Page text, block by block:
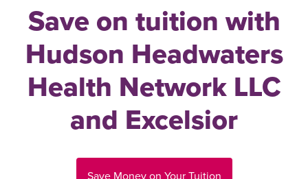
Save on tuition with
Hudson Headwaters
Health Network LLC
and Excelsior
Save Money on Your Tuition